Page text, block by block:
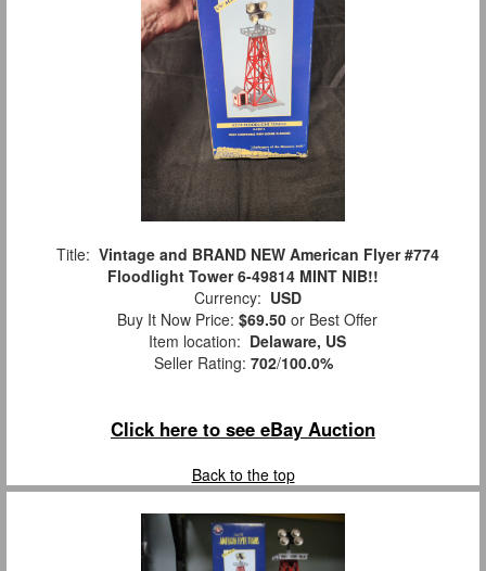
Title: Vintage and BRAND NEW American Flyer #774
Floodlight Tower 6-49814 MINT NIB!!
Currency: USD
Buy It Now Price: $69.50 or Best Offer
Item location: Delaware, US
Seller Rating: 702/100.0%
Click here to see eBay Auction
Back to the top